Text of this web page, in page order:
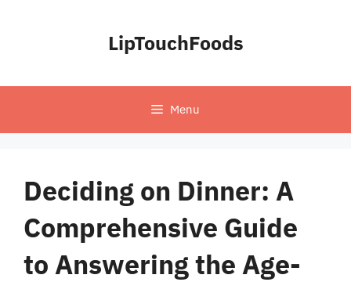
LipTouchFoods
Menu
Deciding on Dinner: A
Comprehensive Guide
to Answering the Age-